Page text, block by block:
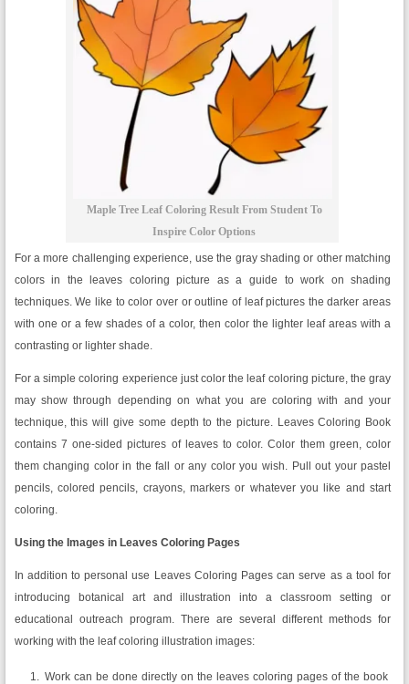
Maple Tree Leaf Coloring Result From Student To
Inspire Color Options
For a more challenging experience, use the gray shading or other matching
colors in the leaves coloring picture as a guide to work on shading
techniques. We like to color over or outline of leaf pictures the darker areas
with one or a few shades of a color, then color the lighter leaf areas with a
contrasting or lighter shade.
For a simple coloring experience just color the leaf coloring picture, the gray
may show through depending on what you are coloring with and your
technique, this will give some depth to the picture. Leaves Coloring Book
contains 7 one-sided pictures of leaves to color. Color them green, color
them changing color in the fall or any color you wish. Pull out your pastel
pencils, colored pencils, crayons, markers or whatever you like and start
coloring.
Using the Images in Leaves Coloring Pages
In addition to personal use Leaves Coloring Pages can serve as a tool for
introducing botanical art and illustration into a classroom setting or
educational outreach program. There are several different methods for
working with the leaf coloring illustration images:
Work can be done directly on the leaves coloring pages of the book